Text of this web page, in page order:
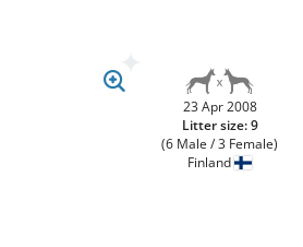
23 Apr 2008
Litter size: 9
(6 Male / 3 Female)
Finland